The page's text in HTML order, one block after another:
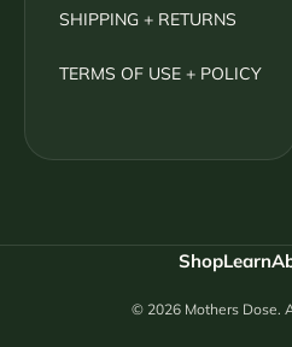
SHIPPING + RETURNS
TERMS OF USE + POLICY
ShopLearn
© 2026 Mothers Dose.